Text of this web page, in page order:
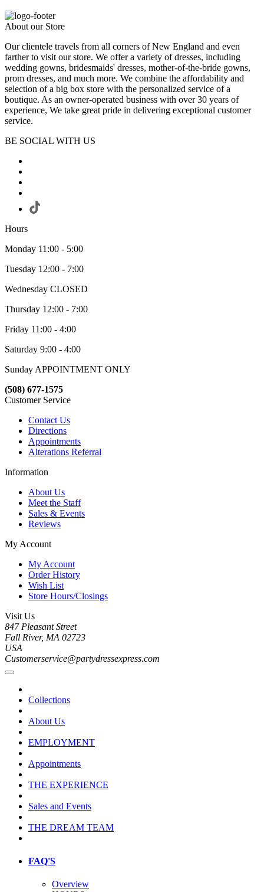
About our Store
Our clientele travels from all corners of New England and even
farther to visit our store. We offer a variety of dresses, including
wedding gowns, bridesmaids' dresses, mother-of-the-bride gowns,
prom dresses, and much more. We combine the affordability and
selection of a big box store with the personalized service of a
boutique. As an owner-operated business with over 30 years of
experience, We take great pride in delivering exceptional customer
service.
BE SOCIAL WITH US
Hours
Monday 11:00 - 5:00
Tuesday 12:00 - 7:00
Wednesday CLOSED
Thursday 12:00 - 7:00
Friday 11:00 - 4:00
Saturday 9:00 - 4:00
Sunday APPOINTMENT ONLY
(508) 677-1575
Customer Service
Contact Us
Directions
Appointments
Alterations Referral
Information
About Us
Meet the Staff
Sales & Events
Reviews
My Account
My Account
Order History
Wish List
Store Hours/Closings
Visit Us
847 Pleasant Street
Fall River, MA 02723
USA
Customerservice@partydressexpress.com
Collections
About Us
EMPLOYMENT
Appointments
THE EXPERIENCE
Sales and Events
THE DREAM TEAM
FAQ'S
Overview